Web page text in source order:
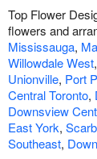
Top Flower
flowers and
Mississauga,
Willowdale West,
Unionville, Port
Central Toronto,
Downsview
East York,
Southeast,